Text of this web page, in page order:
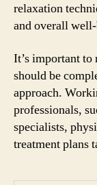
relaxation
and overall
It’s important
should be
approach.
professionals,
specialists,
treatment plans